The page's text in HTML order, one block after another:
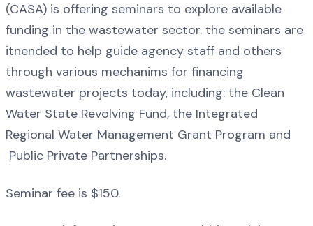
(CASA) is offering seminars to explore available
funding in the wastewater sector. the seminars are
itnended to help guide agency staff and others
through various mechanims for financing
wastewater projects today, including: the Clean
Water State Revolving Fund, the Integrated
Regional Water Management Grant Program and
Public Private Partnerships.
Seminar fee is $150.